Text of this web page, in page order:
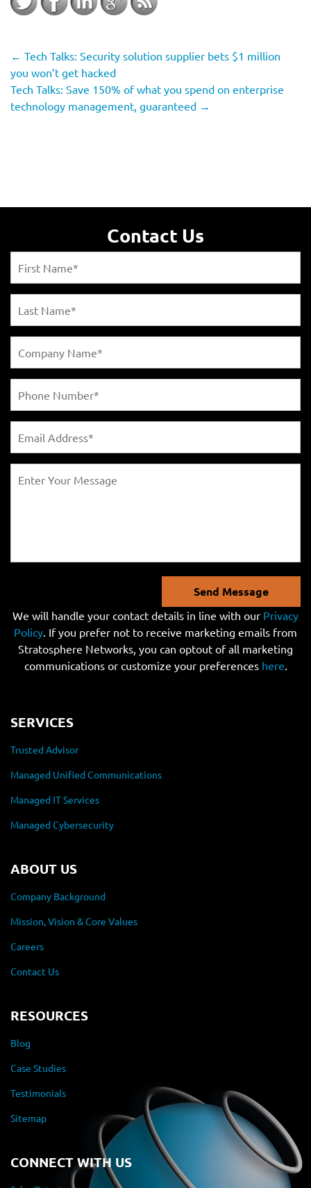
← Tech Talks: Security solution supplier bets $1 million
you won’t get hacked
Tech Talks: Save 150% of what you spend on enterprise
technology management, guaranteed →
Contact Us
Send Message
We will handle your contact details in line with our Privacy
Policy. If you prefer not to receive marketing emails from
Stratosphere Networks, you can optout of all marketing
communications or customize your preferences here.
SERVICES
Trusted Advisor
Managed Unified Communications
Managed IT Services
Managed Cybersecurity
ABOUT US
Company Background
Mission, Vision & Core Values
Careers
Contact Us
RESOURCES
Blog
Case Studies
Testimonials
Sitemap
CONNECT WITH US